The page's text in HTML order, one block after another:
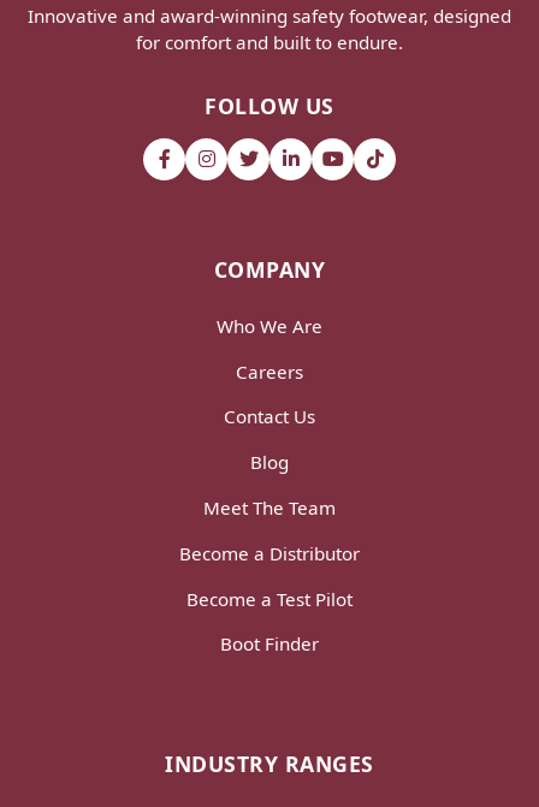
Innovative and award-winning safety footwear, designed
for comfort and built to endure.
FOLLOW US
COMPANY
Who We Are
Careers
Contact Us
Blog
Meet The Team
Become a Distributor
Become a Test Pilot
Boot Finder
INDUSTRY RANGES